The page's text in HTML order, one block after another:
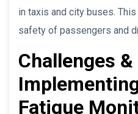
in taxis and city buses.
safety of passengers and
Challenges
Fatigue